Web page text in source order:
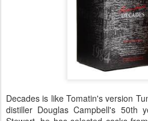
Decades is like Tomatin's version
distiller Douglas Campbell's